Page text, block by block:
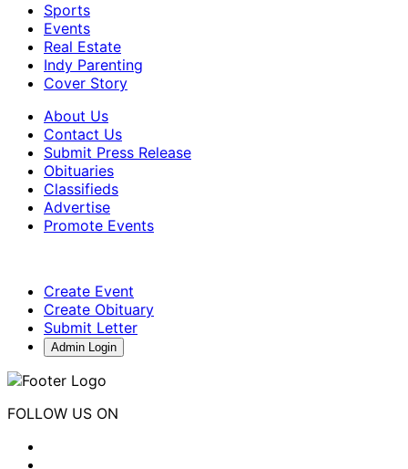
Sports
Events
Real Estate
Indy Parenting
Cover Story
About Us
Contact Us
Submit Press Release
Obituaries
Classifieds
Advertise
Promote Events
Create Event
Create Obituary
Submit Letter
Admin Login
FOLLOW US ON